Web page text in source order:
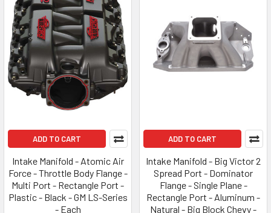
ADD TO CART
Intake Manifold - Atomic Air
Force - Throttle Body Flange -
Multi Port - Rectangle Port -
Plastic - Black - GM LS-Series
- Each
ADD TO CART
Intake Manifold - Big Victor 2
Spread Port - Dominator
Flange - Single Plane -
Rectangle Port - Aluminum -
Natural - Big Block Chevy -